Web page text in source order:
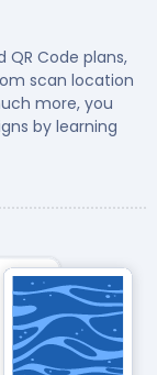
Code plans,
scan location
more, you
by learning